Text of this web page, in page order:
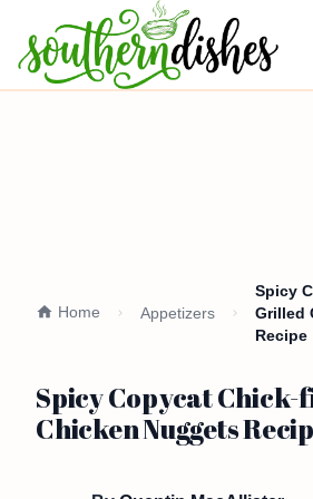
Home Appetizers
Spicy
Grilled
Recipe
Spicy Copycat
Chicken Nuggets